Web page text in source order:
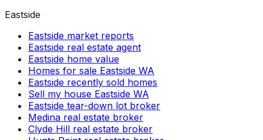
Eastside
Eastside market reports
Eastside real estate agent
Eastside home value
Homes for sale Eastside WA
Eastside recently sold homes
Sell my house Eastside WA
Eastside tear-down lot broker
Medina real estate broker
Clyde Hill real estate broker